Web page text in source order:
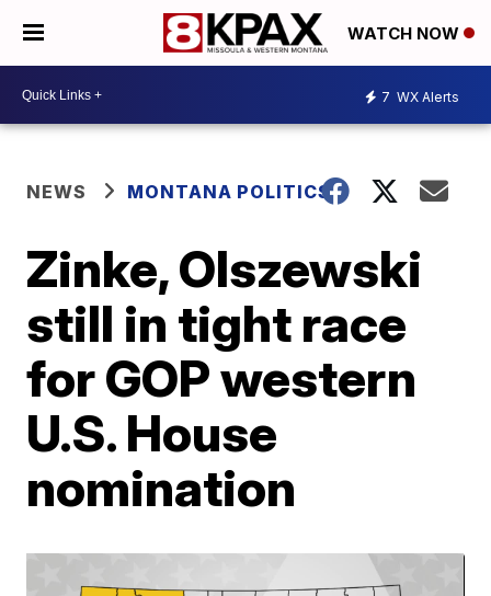
WATCH NOW
7 WX Alerts
NEWS MONTANA POLITICS
Zinke, Olszewski
still in tight race
for GOP western
U.S. House
nomination